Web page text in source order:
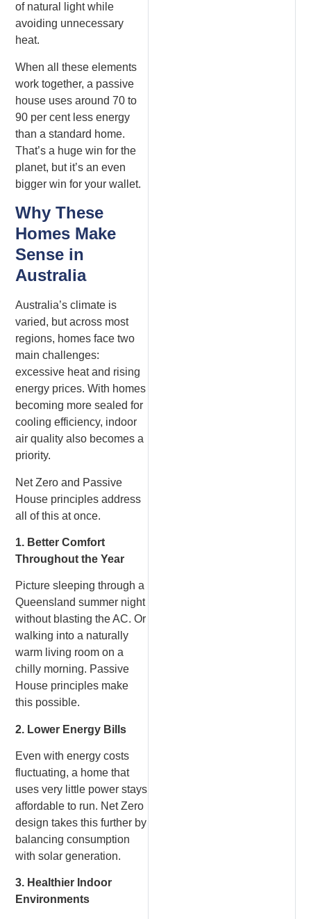
of natural light while
avoiding unnecessary
heat.
When all these elements
work together, a passive
house uses around 70 to
90 per cent less energy
than a standard home.
That’s a huge win for the
planet, but it’s an even
bigger win for your wallet.
Why These
Homes Make
Sense in
Australia
Australia’s climate is
varied, but across most
regions, homes face two
main challenges:
excessive heat and rising
energy prices. With homes
becoming more sealed for
cooling efficiency, indoor
air quality also becomes a
priority.
Net Zero and Passive
House principles address
all of this at once.
1. Better Comfort
Throughout the Year
Picture sleeping through a
Queensland summer night
without blasting the AC. Or
walking into a naturally
warm living room on a
chilly morning. Passive
House principles make
this possible.
2. Lower Energy Bills
Even with energy costs
fluctuating, a home that
uses very little power stays
affordable to run. Net Zero
design takes this further by
balancing consumption
with solar generation.
3. Healthier Indoor
Environments